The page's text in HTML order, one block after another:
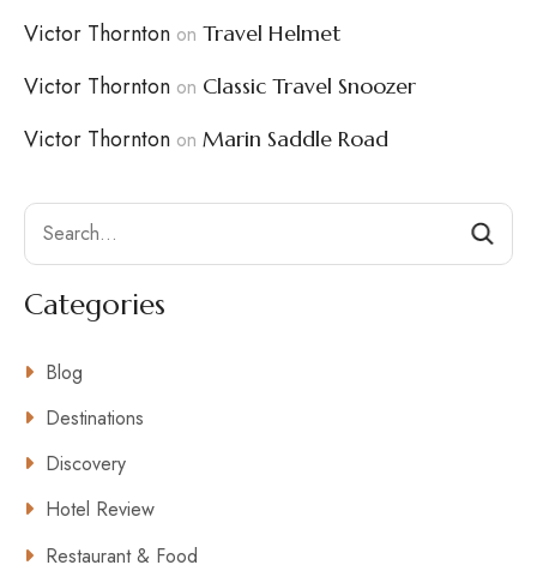
Victor Thornton on Travel Helmet
Victor Thornton on Classic Travel Snoozer
Victor Thornton on Marin Saddle Road
Search
Categories
Blog
Destinations
Discovery
Hotel Review
Restaurant & Food